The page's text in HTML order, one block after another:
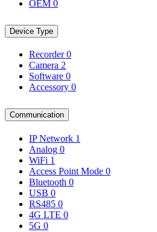
OEM 0
Device Type
Recorder0
Camera 2
Software 0
Accessory 0
Communication
IP Network 1
Analog 0
WiFi 1
Access Point Mode 0
Bluetooth 0
USB 0
RS485 0
4G LTE 0
5G 0